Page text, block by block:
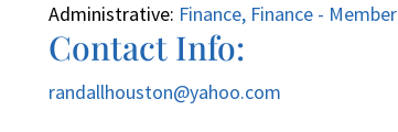
Administrative: Finance, Finance - Member
Contact Info:
randallhouston@yahoo.com